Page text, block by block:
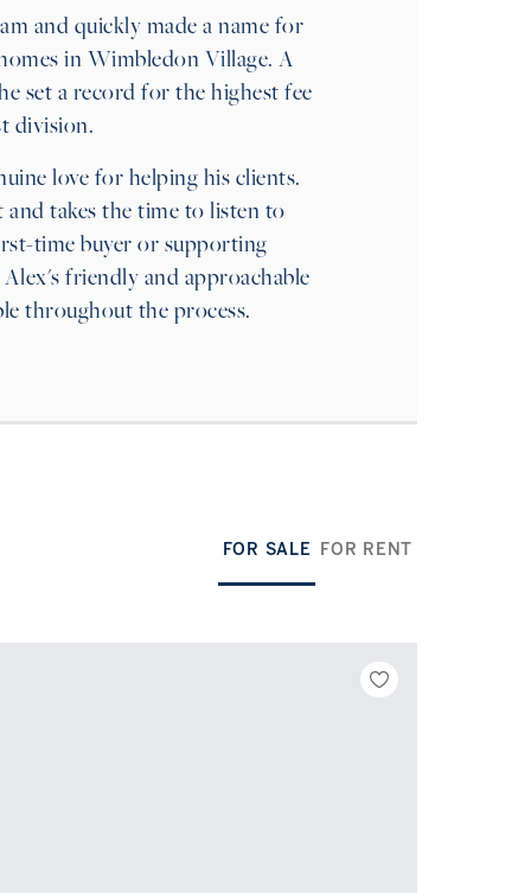
and quickly made a name for
in Wimbledon Village. A
set a record for the highest fee
division.
love for helping his clients.
and takes the time to listen to
time buyer or supporting
friendly and approachable
throughout the process.
FOR SALE FOR RENT